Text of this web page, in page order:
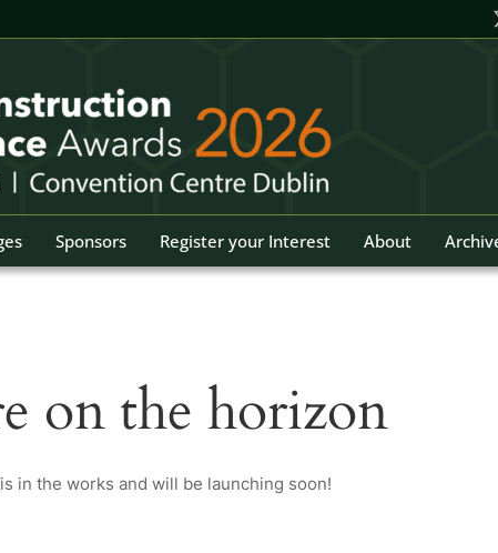
Sponsors Register your Interest About
on the horizon
in the works and will be launching soon!